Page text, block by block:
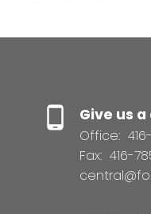
Give us a
Office:
Fax: 416-